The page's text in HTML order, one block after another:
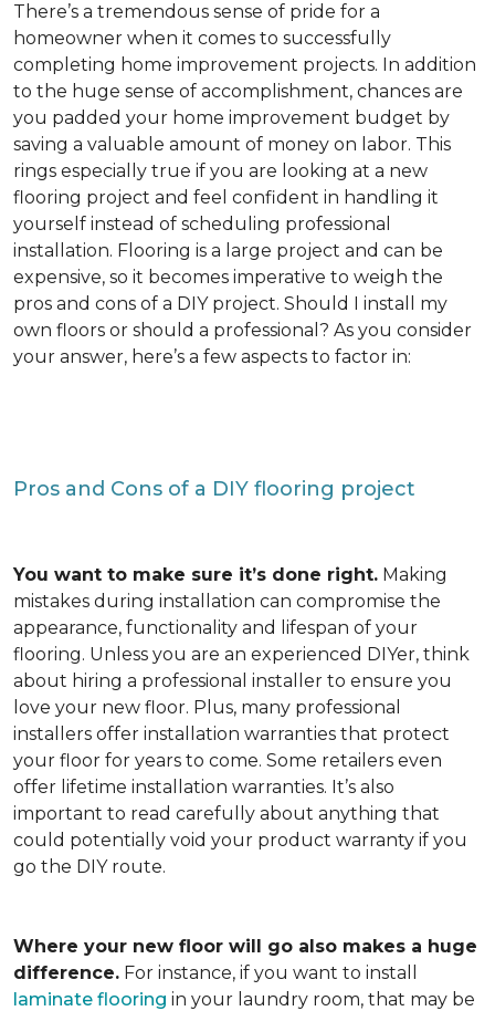
There’s a tremendous sense of pride for a
homeowner when it comes to successfully
completing home improvement projects. In addition
to the huge sense of accomplishment, chances are
you padded your home improvement budget by
saving a valuable amount of money on labor. This
rings especially true if you are looking at a new
flooring project and feel confident in handling it
yourself instead of scheduling professional
installation. Flooring is a large project and can be
expensive, so it becomes imperative to weigh the
pros and cons of a DIY project. Should I install my
own floors or should a professional? As you consider
your answer, here’s a few aspects to factor in:
Pros and Cons of a DIY flooring project
You want to make sure it’s done right. Making
mistakes during installation can compromise the
appearance, functionality and lifespan of your
flooring. Unless you are an experienced DIYer, think
about hiring a professional installer to ensure you
love your new floor. Plus, many professional
installers offer installation warranties that protect
your floor for years to come. Some retailers even
offer lifetime installation warranties. It’s also
important to read carefully about anything that
could potentially void your product warranty if you
go the DIY route.
Where your new floor will go also makes a huge
difference. For instance, if you want to install
laminate flooring in your laundry room, that may be